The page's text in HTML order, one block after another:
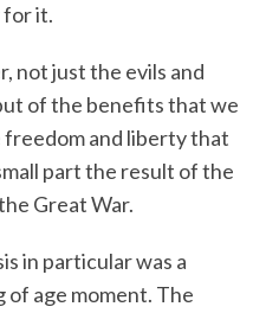
it.
not just the evils and
of the benefits that we
freedom and liberty that
part the result of the
Great War.
in particular was a
age moment. The